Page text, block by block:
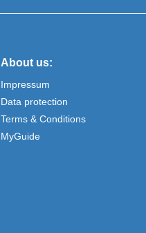
About us:
Impressum
Data protection
Terms & Conditions
MyGuide